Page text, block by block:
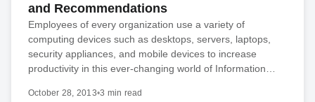
and Recommendations
Employees of every organization use a variety of
computing devices such as desktops, servers, laptops,
security appliances, and mobile devices to increase
productivity in this ever-changing world of Information…
October 28, 2013•3 min read